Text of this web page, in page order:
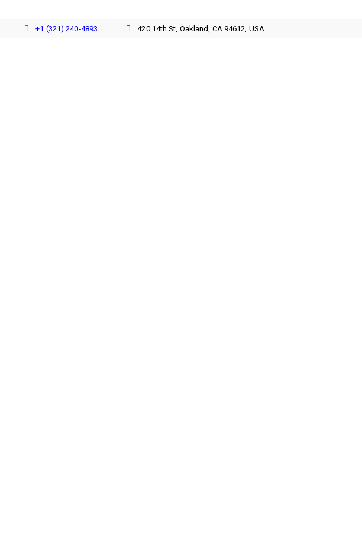
+1 (321) 240‑4893 420 14th St, Oakland, CA 94612, USA